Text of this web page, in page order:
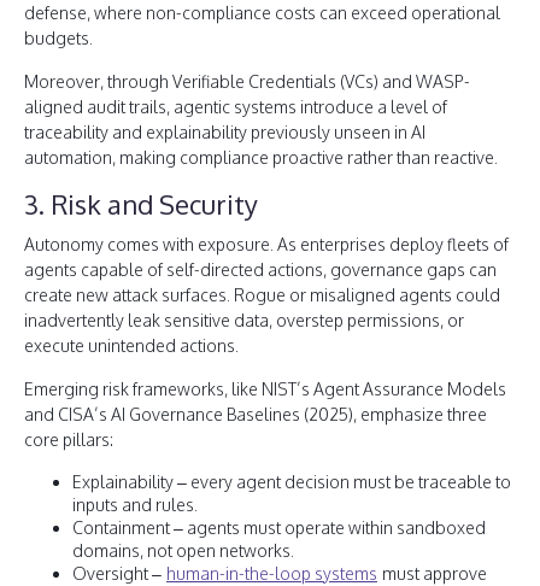
defense, where non-compliance costs can exceed operational
budgets.
Moreover, through Verifiable Credentials (VCs) and WASP-
aligned audit trails, agentic systems introduce a level of
traceability and explainability previously unseen in AI
automation, making compliance proactive rather than reactive.
3. Risk and Security
Autonomy comes with exposure. As enterprises deploy fleets of
agents capable of self-directed actions, governance gaps can
create new attack surfaces. Rogue or misaligned agents could
inadvertently leak sensitive data, overstep permissions, or
execute unintended actions.
Emerging risk frameworks, like NIST’s Agent Assurance Models
and CISA’s AI Governance Baselines (2025), emphasize three
core pillars:
Explainability – every agent decision must be traceable to
inputs and rules.
Containment – agents must operate within sandboxed
domains, not open networks.
Oversight – human-in-the-loop systems must approve